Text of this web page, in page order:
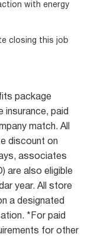
with energy
closing this job
package
insurance, paid
match. All
discount on
associates
are also eligible
year. All store
a designated
*For paid
for other